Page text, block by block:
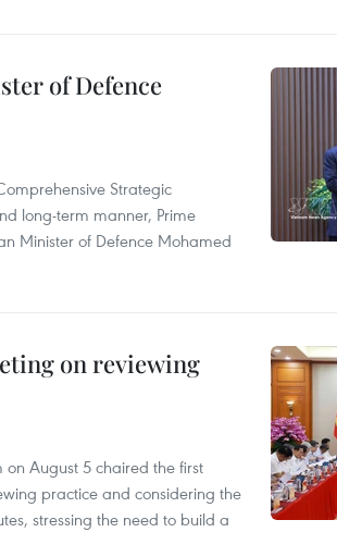
of Defence
Strategic
long-term manner, Prime
Minister of Defence Mohamed
on reviewing
on August 5 chaired the first
practice and considering the
stressing the need to build a